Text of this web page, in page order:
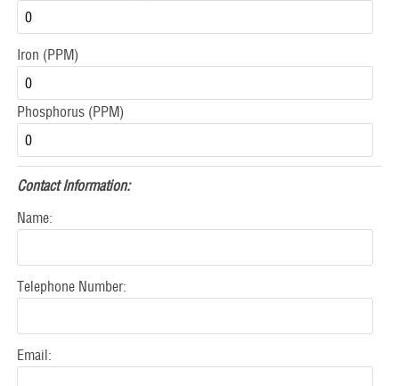
Iron (PPM)
Phosphorus (PPM)
Contact Information:
Name:
Telephone Number:
Email: